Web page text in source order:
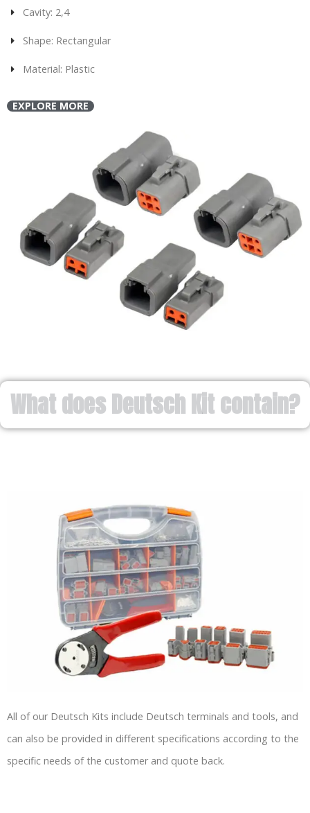
Cavity: 2,4
Shape: Rectangular
Material: Plastic
EXPLORE MORE
What does Deutsch Kit contain?
All of our Deutsch Kits include Deutsch terminals and tools, and
can also be provided in different specifications according to the
specific needs of the customer and quote back.